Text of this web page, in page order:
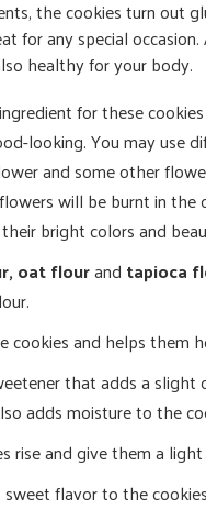
the cookies turn out
for any special
healthy for your body.
for these
looking. You may use
and some other
will be burnt in
bright colors and
oat flourand tapioca
cookies and helps them
that adds a
adds moisture to the
rise and give them a
sweet flavor to the